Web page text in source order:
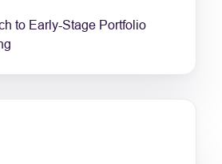
to Early-Stage Portfolio